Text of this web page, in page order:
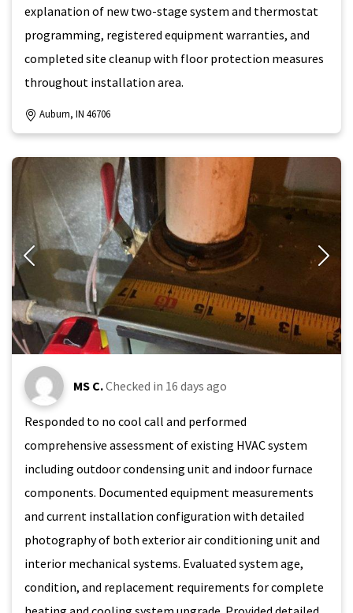
explanation of new two-stage system and thermostat
programming, registered equipment warranties, and
completed site cleanup with floor protection measures
throughout installation area.
Auburn, IN 46706
MS C.Checked in 16 days ago
Responded to no cool call and performed
comprehensive assessment of existing HVAC system
including outdoor condensing unit and indoor furnace
components. Documented equipment measurements
and current installation configuration with detailed
photography of both exterior air conditioning unit and
interior mechanical systems. Evaluated system age,
condition, and replacement requirements for complete